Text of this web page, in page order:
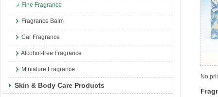
Fine Fragrance
Fragrance Balm
Car Fragrance
Alcohol-free Fragrance
Miniature Fragrance
Skin & Body Care Products
No